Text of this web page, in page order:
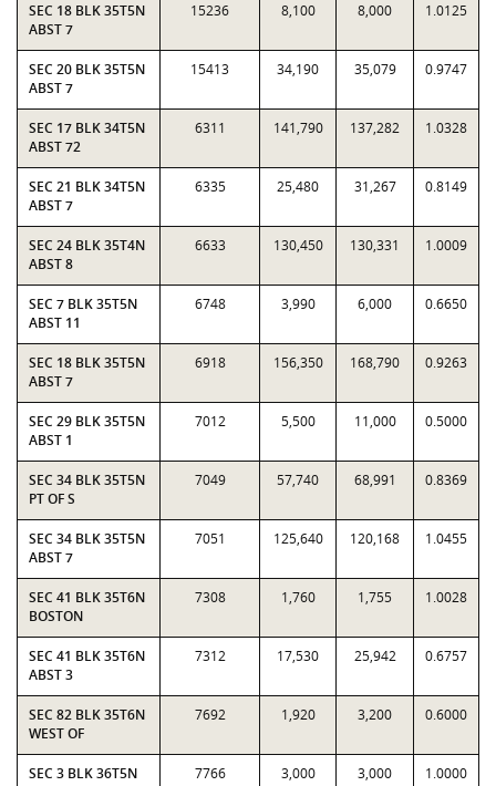
SEC 18 BLK 35T5N
ABST 7
15236 8,100 8,000 1.0125
SEC 20 BLK 35T5N
ABST 7
15413 34,190 35,079 0.9747
SEC 17 BLK 34T5N
ABST 72
6311 141,790 137,282 1.0328
SEC 21 BLK 34T5N
ABST 7
6335 25,480 31,267 0.8149
SEC 24 BLK 35T4N
ABST 8
6633 130,450 130,331 1.0009
SEC 7 BLK 35T5N
ABST 11
6748 3,990 6,000 0.6650
SEC 18 BLK 35T5N
ABST 7
6918 156,350 168,790 0.9263
SEC 29 BLK 35T5N
ABST 1
7012 5,500 11,000 0.5000
SEC 34 BLK 35T5N
PT OF S
7049 57,740 68,991 0.8369
SEC 34 BLK 35T5N
ABST 7
7051 125,640 120,168 1.0455
SEC 41 BLK 35T6N
BOSTON
7308 1,760 1,755 1.0028
SEC 41 BLK 35T6N
ABST 3
7312 17,530 25,942 0.6757
SEC 82 BLK 35T6N
WEST OF
7692 1,920 3,200 0.6000
SEC 3 BLK 36T5N
7766 3,000 3,000 1.0000